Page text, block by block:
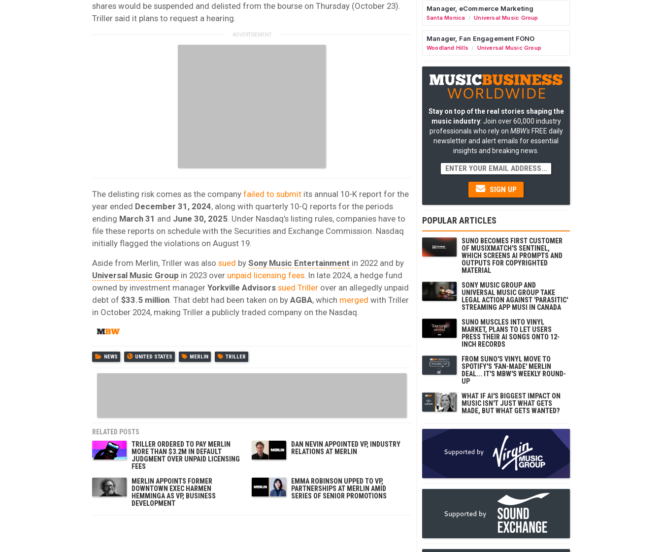
shares would be suspended and delisted from the bourse on Thursday (October 23).
Triller said it plans to request a hearing.
The delisting risk comes as the company failed to submit its annual 10-K report for the
year ended December 31, 2024, along with quarterly 10-Q reports for the periods
ending March 31 and June 30, 2025 . Under Nasdaq’s listing rules, companies have to
file these reports on schedule with the Securities and Exchange Commission. Nasdaq
initially flagged the violations on August 19.
Aside from Merlin, Triller was also sued by Sony Music Entertainment in 2022 and by
Universal Music Group in 2023 over unpaid licensing fees . In late 2024, a hedge fund
owned by investment manager Yorkville Advisors sued Triller over an allegedly unpaid
debt of $33.5 million . That debt had been taken on by AGBA, which merged with Triller
in October 2024, making Triller a publicly traded company on the Nasdaq.
NEWS UNITED STATES MERLIN TRILLER
RELATED POSTS
TRILLER ORDERED TO PAY MERLIN
MORE THAN $3.2M IN DEFAULT
JUDGMENT OVER UNPAID LICENSING
FEES
DAN NEVIN APPOINTED VP, INDUSTRY
RELATIONS AT MERLIN
MERLIN APPOINTS FORMER
DOWNTOWN EXEC HARMEN
HEMMINGA AS VP, BUSINESS
DEVELOPMENT
EMMA ROBINSON UPPED TO VP,
PARTNERSHIPS AT MERLIN AMID
SERIES OF SENIOR PROMOTIONS
Manager, eCommerce Marketing
Santa Monica / Universal Music Group
Manager, Fan Engagement FONO
Woodland Hills / Universal Music Group
Stay on top of the real stories shaping the
music industry: Join over 60,000 industry
professionals who rely on MBW'sFREE daily
newsletter and alert emails for essential
insights and breaking news.
SIGN UP
POPULAR ARTICLES
SUNO BECOMES FIRST CUSTOMER
OF MUSIXMATCH'S SENTINEL,
WHICH SCREENS AI PROMPTS AND
OUTPUTS FOR COPYRIGHTED
MATERIAL
SONY MUSIC GROUP AND
UNIVERSAL MUSIC GROUP TAKE
LEGAL ACTION AGAINST 'PARASITIC'
STREAMING APP MUSI IN CANADA
SUNO MUSCLES INTO VINYL
MARKET, PLANS TO LET USERS
PRESS THEIR AI SONGS ONTO 12-
INCH RECORDS
FROM SUNO'S VINYL MOVE TO
SPOTIFY'S 'FAN-MADE' MERLIN
DEAL... IT'S MBW'S WEEKLY ROUND-
UP
WHAT IF AI'S BIGGEST IMPACT ON
MUSIC ISN'T JUST WHAT GETS
MADE, BUT WHAT GETS WANTED?